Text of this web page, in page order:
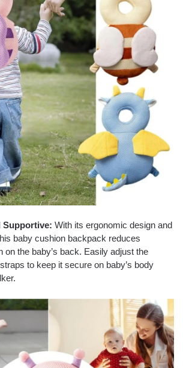
Supportive: With its ergonomic design and
baby cushion backpack reduces
on the baby’s back. Easily adjust the
to keep it secure on baby’s body